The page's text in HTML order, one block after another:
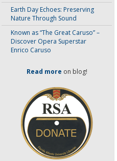
Earth Day Echoes: Preserving
Nature Through Sound
Known as “The Great Caruso” –
Discover Opera Superstar
Enrico Caruso
Read more on blog!